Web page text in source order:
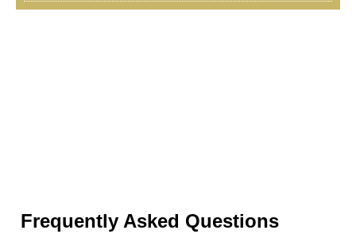
Frequently Asked Questions